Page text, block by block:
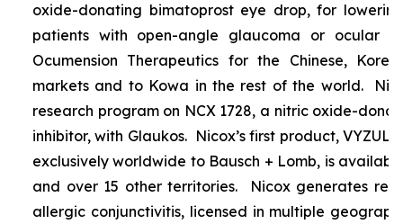
oxide-donating bimatoprost eye drop, for
patients with open-angle glaucoma or ocular
Ocumension Therapeutics for the Chinese,
markets and to Kowa in the rest of the world.
research program on NCX 1728, a nitric oxide-
inhibitor, with Glaukos. Nicox’s first product,
exclusively worldwide to Bausch + Lomb, is
and over 15 other territories. Nicox generates
allergic conjunctivitis, licensed in multiple